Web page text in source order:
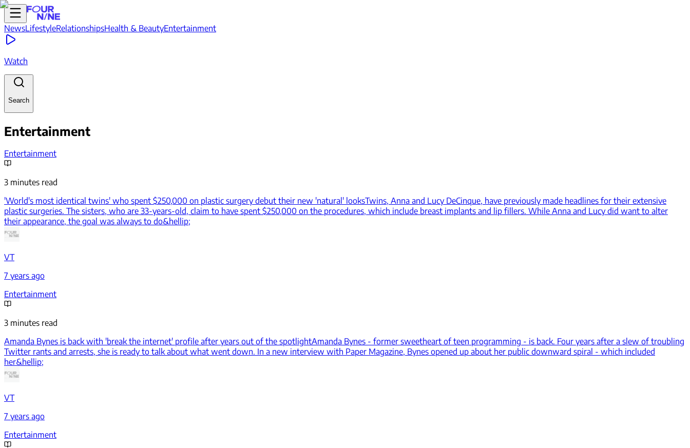
NewsLifestyleRelationshipsHealth & BeautyEntertainment
Watch
Search
Entertainment
Entertainment
3 minutes read
'World's most identical twins' who spent $250,000 on plastic surgery debut their new 'natural' looksTwins, Anna and Lucy DeCinque, have previously made headlines for their extensive
plastic surgeries. The sisters, who are 33-years-old, claim to have spent $250,000 on the procedures, which include breast implants and lip fillers. While Anna and Lucy did want to alter
their appearance, the goal was always to do&hellip;
VT
7 years ago
Entertainment
3 minutes read
Amanda Bynes is back with 'break the internet' profile after years out of the spotlightAmanda Bynes - former sweetheart of teen programming - is back. Four years after a slew of troubling
Twitter rants and arrests, she is ready to talk about what went down. In a new interview with Paper Magazine, Bynes opened up about her public downward spiral - which included
her&hellip;
VT
7 years ago
Entertainment